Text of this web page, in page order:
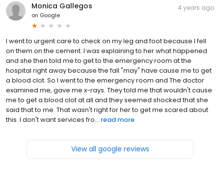
Monica Gallegos
on Google
4 years ago
I went to urgent care to check on my leg and foot because I fell
on them on the cement. I was explaining to her what happened
and she then told me to get to the emergency room at the
hospital right away because the fall "may" have cause me to get
a blood clot. So I went to the emergency room and The doctor
examined me, gave me x-rays. They told me that wouldn't cause
me to get a blood clot at all and they seemed shocked that she
said that to me. That wasn't right for her to get me scared about
this. I don't want services fro... read more
View all google reviews